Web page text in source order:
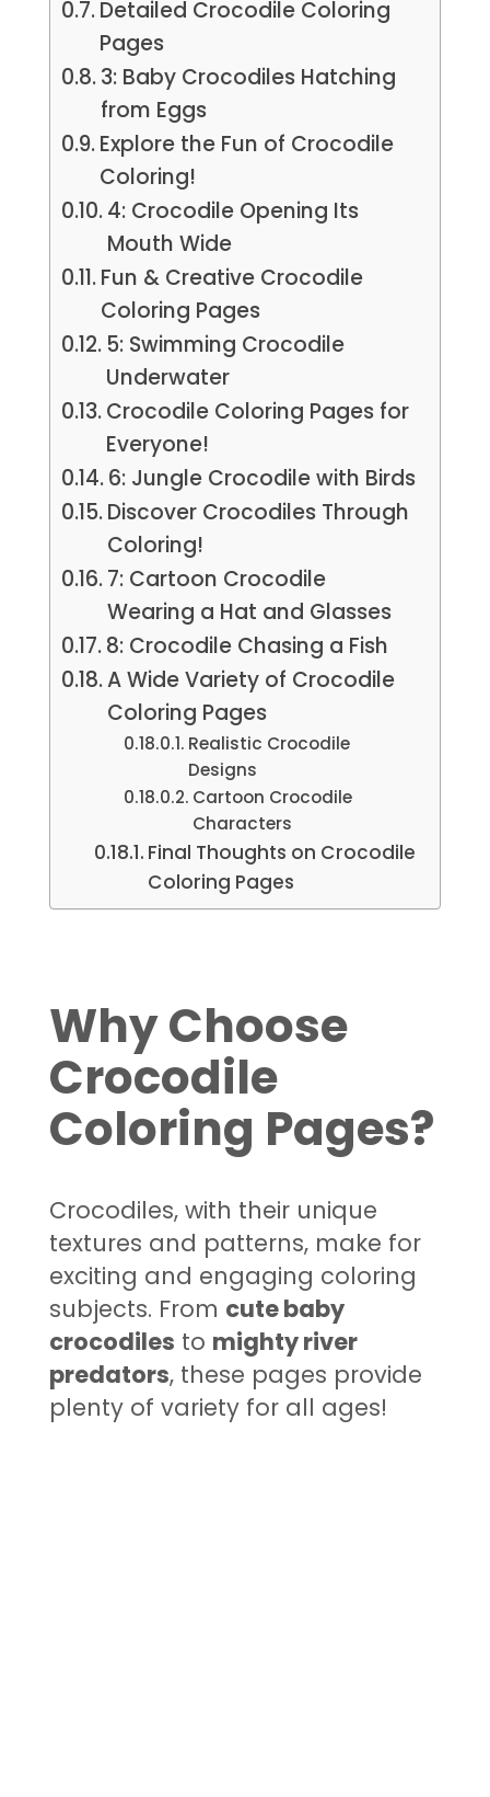
Detailed Crocodile Coloring
Pages
3: Baby Crocodiles Hatching
from Eggs
Explore the Fun of Crocodile
Coloring!
4: Crocodile Opening Its
Mouth Wide
Fun & Creative Crocodile
Coloring Pages
5: Swimming Crocodile
Underwater
Crocodile Coloring Pages for
Everyone!
6: Jungle Crocodile with Birds
Discover Crocodiles Through
Coloring!
7: Cartoon Crocodile
Wearing a Hat and Glasses
8: Crocodile Chasing a Fish
A Wide Variety of Crocodile
Coloring Pages
Realistic Crocodile
Designs
Cartoon Crocodile
Characters
Final Thoughts on Crocodile
Coloring Pages
Why Choose
Crocodile
Coloring Pages?
Crocodiles, with their unique
textures and patterns, make for
exciting and engaging coloring
subjects. From cute baby
crocodiles to mighty river
predators, these pages provide
plenty of variety for all ages!